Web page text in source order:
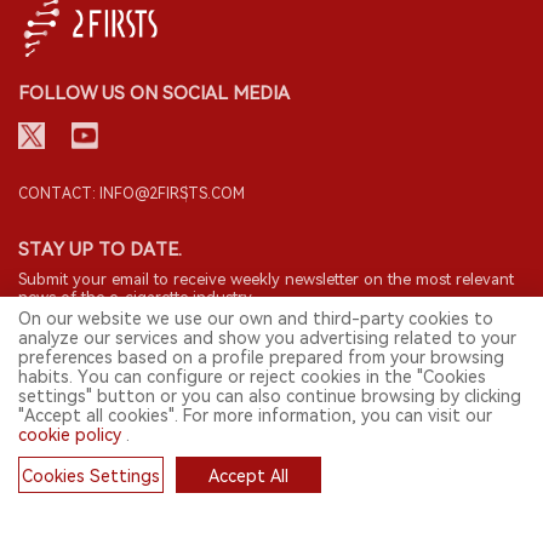
FOLLOW US ON SOCIAL MEDIA
CONTACT: INFO@2FIRSTS.COM
STAY UP TO DATE.
Submit your email to receive weekly newsletter on the most relevant
news of the e-cigarette industry.
SIGN UP
© 2026 2FIRSTS. All Right Reserved.
English
On our website we use our own and third-party cookies to
analyze our services and show you advertising related to your
preferences based on a profile prepared from your browsing
habits. You can configure or reject cookies in the "Cookies
settings" button or you can also continue browsing by clicking
"Accept all cookies". For more information, you can visit our
cookie policy
Cookies Settings
Accept All